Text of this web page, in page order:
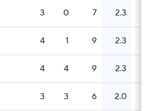
3 0 7 2.3
4 1 9 2.3
4 4 9 2.3
3 3 6 2.0